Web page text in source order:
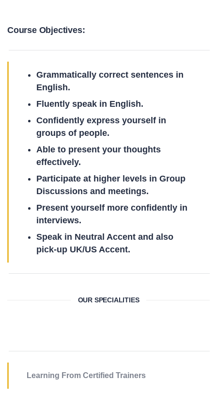
Course Objectives:
Grammatically correct sentences in
English.
Fluently speak in English.
Confidently express yourself in
groups of people.
Able to present your thoughts
effectively.
Participate at higher levels in Group
Discussions and meetings.
Present yourself more confidently in
interviews.
Speak in Neutral Accent and also
pick-up UK/US Accent.
OUR SPECIALITIES
Learning From Certified Trainers